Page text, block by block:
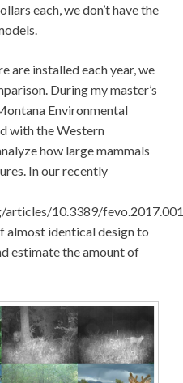
each, we don’t have the
are installed each year, we
During my master’s
Environmental
with the Western
how large mammals
In our recently
10.3389/
almost identical design to
estimate the amount of